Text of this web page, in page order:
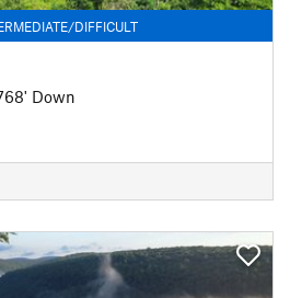
DIFFICULT
Down